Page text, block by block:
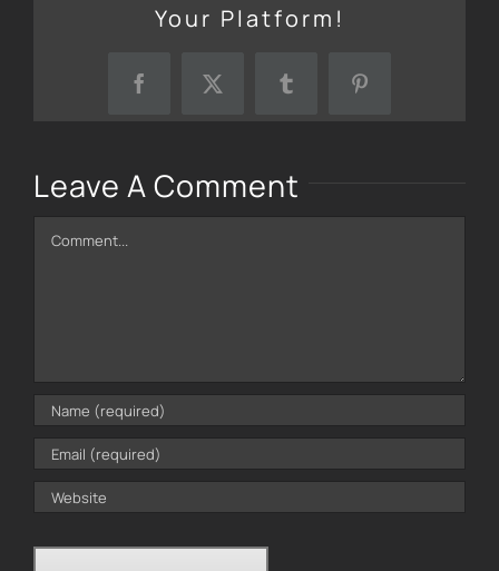
Your Platform!
FacebookX Tumblr Pinterest
Leave A Comment
Comment